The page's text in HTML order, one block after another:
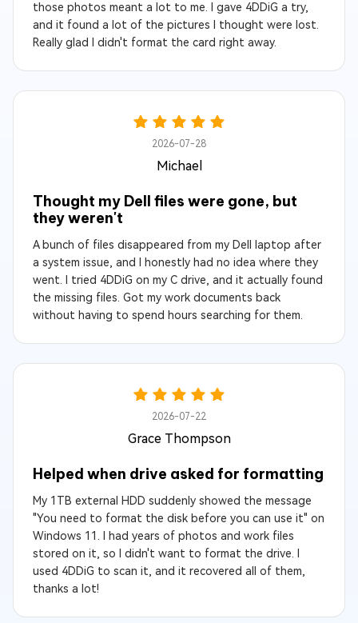
those photos meant a lot to me. I gave 4DDiG a try,
and it found a lot of the pictures I thought were lost.
Really glad I didn't format the card right away.
2026-07-28
Michael
Thought my Dell files were gone, but
they weren't
A bunch of files disappeared from my Dell laptop after
a system issue, and I honestly had no idea where they
went. I tried 4DDiG on my C drive, and it actually found
the missing files. Got my work documents back
without having to spend hours searching for them.
2026-07-22
Grace Thompson
Helped when drive asked for formatting
My 1TB external HDD suddenly showed the message
"You need to format the disk before you can use it" on
Windows 11. I had years of photos and work files
stored on it, so I didn't want to format the drive. I
used 4DDiG to scan it, and it recovered all of them,
thanks a lot!